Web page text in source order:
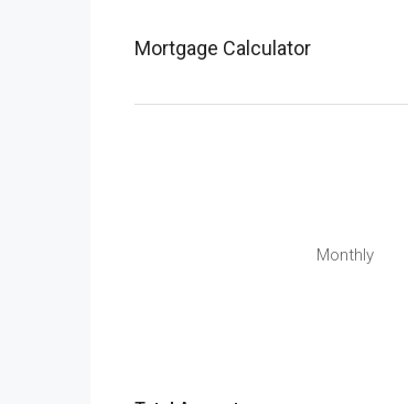
Mortgage Calculator
Monthly